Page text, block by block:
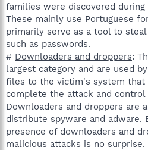
families were discovered
These mainly use Portuguese
primarily serve as a tool to
such as passwords.
# Downloaders and droppers:
largest category and are used
files to the victim's system that
complete the attack and control
Downloaders and droppers are
distribute spyware and adware.
presence of downloaders and
malicious attacks is no surprise.